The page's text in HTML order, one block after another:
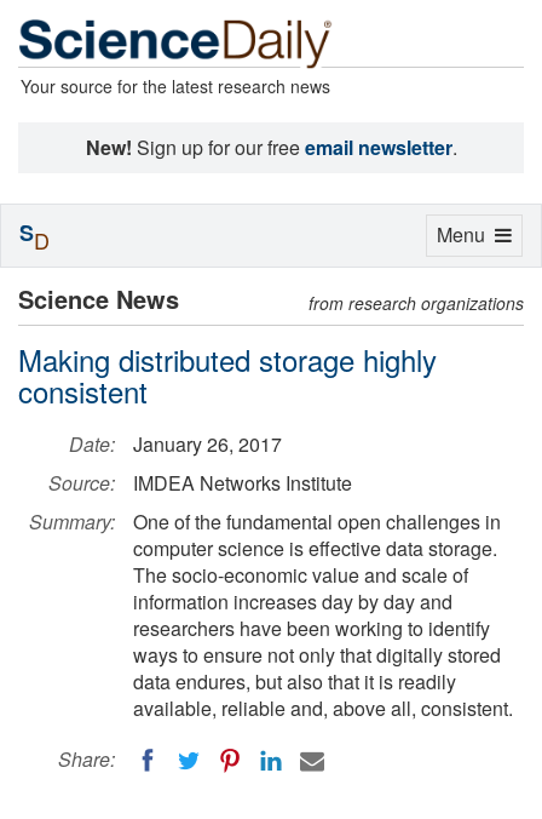
Your source for the latest research news
New! Sign up for our freeemail newsletter.
Science News from research organizations
Making distributed storage highly
consistent
Date:
January 26, 2017
Source:
IMDEA Networks Institute
Summary:
One of the fundamental open challenges in
computer science is effective data storage.
The socio-economic value and scale of
information increases day by day and
researchers have been working to identify
ways to ensure not only that digitally stored
data endures, but also that it is readily
available, reliable and, above all, consistent.
Share:
Toggle
Menu
SD